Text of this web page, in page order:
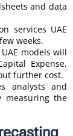
and data
services UAE
weeks.
models will
Expense,
further cost.
analysts and
measuring the